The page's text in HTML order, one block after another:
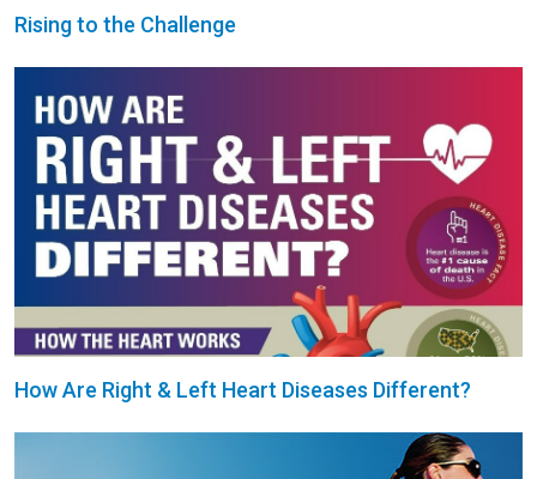
Rising to the Challenge
How Are Right & Left Heart Diseases Different?